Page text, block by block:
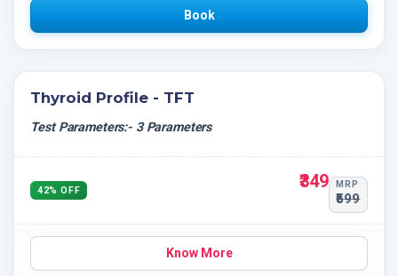
Book
Thyroid Profile - TFT
Test Parameters:- 3 Parameters
42% OFF ₹349 MRP
₹599
Know More